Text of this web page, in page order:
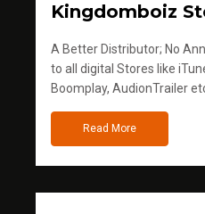
Kingdomboiz
A Better Distributor; No
to all digital Stores like
Boomplay, AudionTrailer
Read More